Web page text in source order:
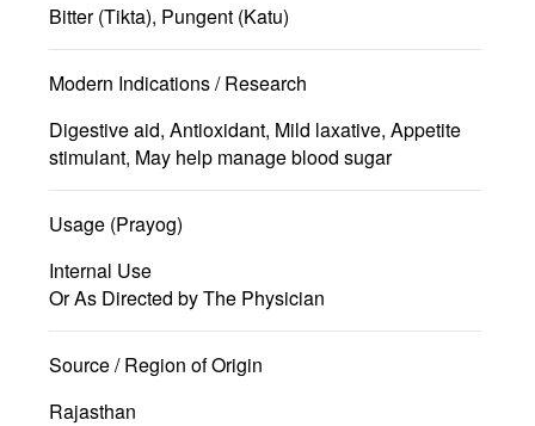
Bitter (Tikta), Pungent (Katu)
Modern Indications / Research
Digestive aid, Antioxidant, Mild laxative, Appetite
stimulant, May help manage blood sugar
Usage (Prayog)
Internal Use
Or As Directed by The Physician
Source / Region of Origin
Rajasthan